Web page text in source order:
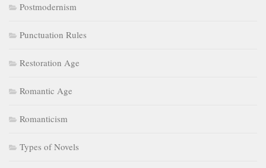
Postmodernism
Punctuation Rules
Restoration Age
Romantic Age
Romanticism
Types of Novels